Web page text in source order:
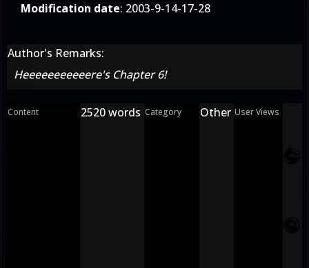
Modification date: 2003-9-14-17-28
Author's Remarks:
Heeeeeeeeeeere's Chapter 6!
Content 2520 words Category Other User Views